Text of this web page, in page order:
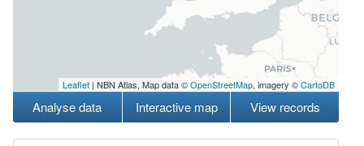
Leaflet | NBN Atlas, Map data ©OpenStreetMap, imagery ©CartoDB
Analyse data Interactive map View records